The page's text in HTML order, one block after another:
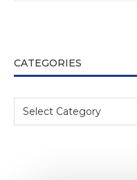
CATEGORIES